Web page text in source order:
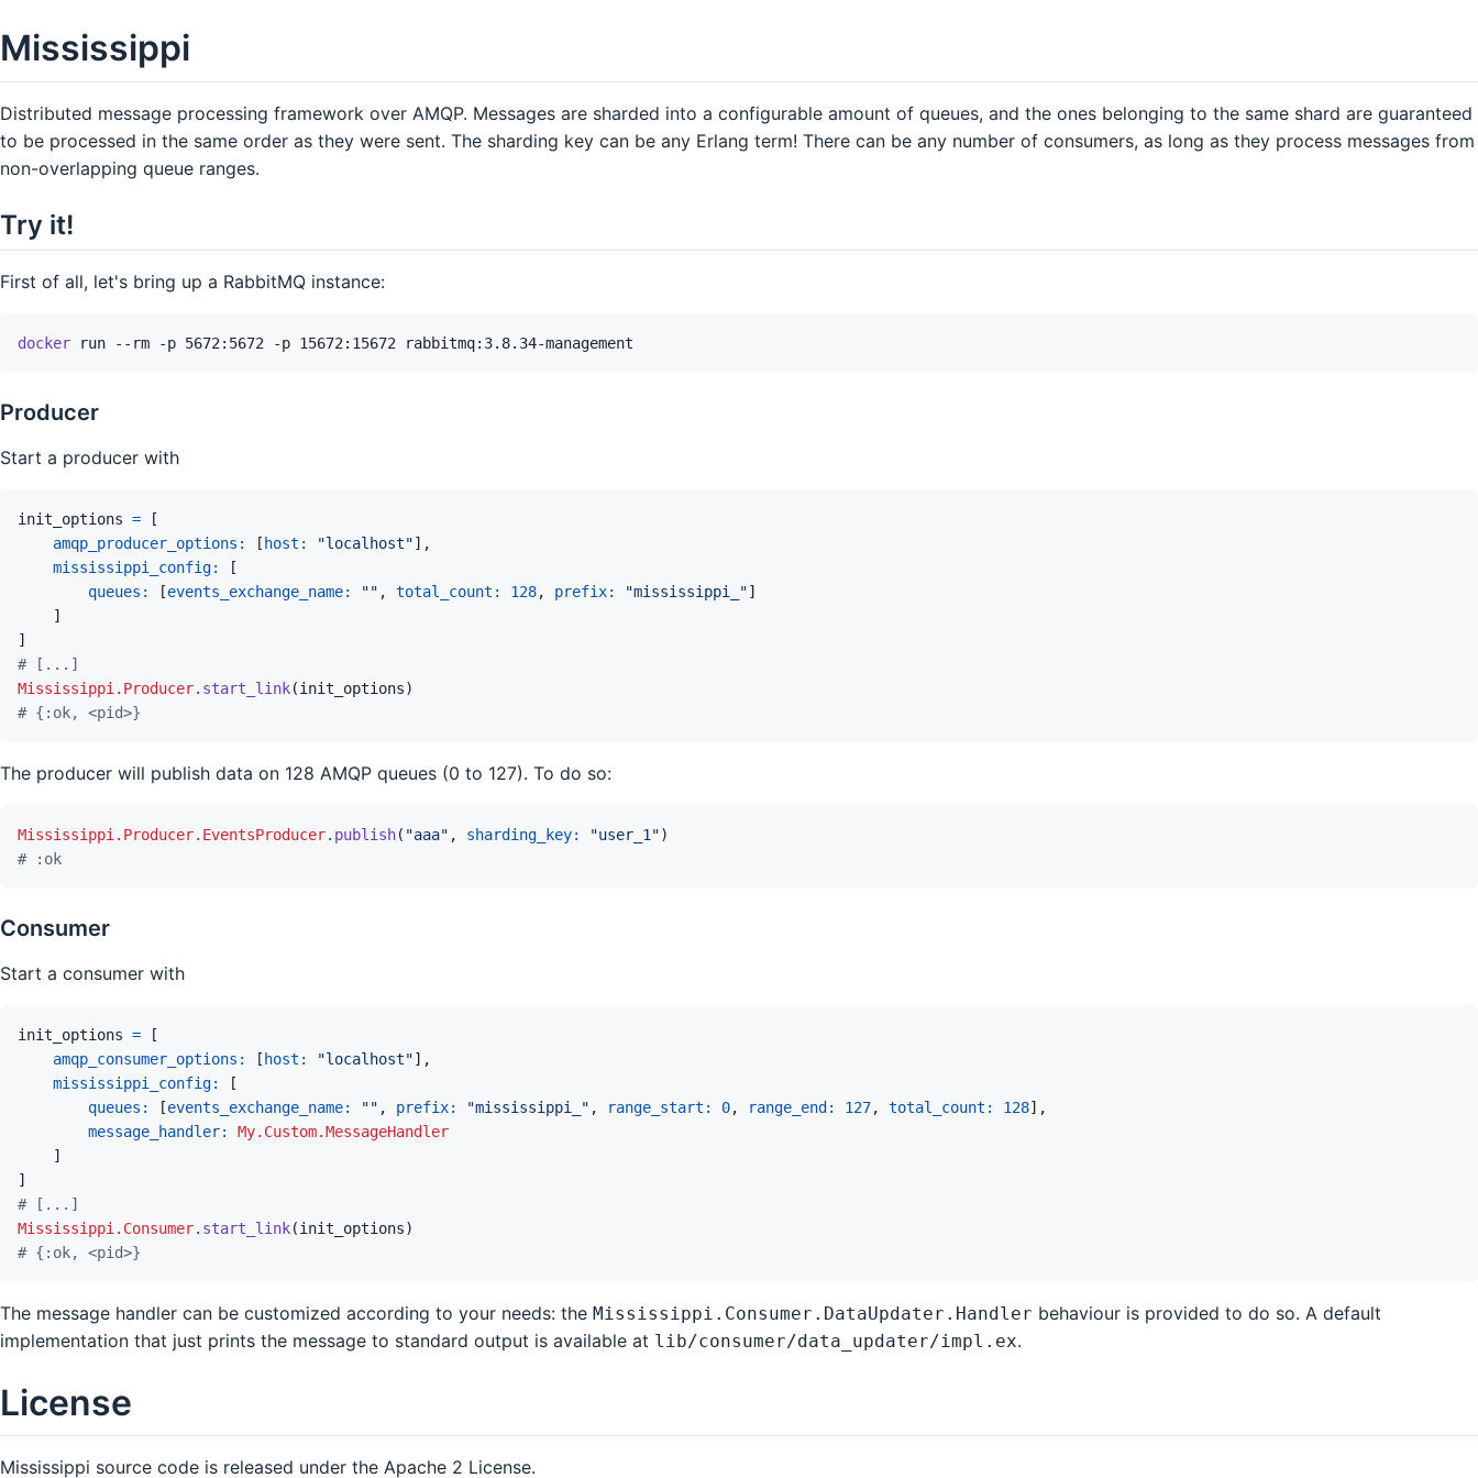
Mississippi
Distributed message processing framework over AMQP. Messages are sharded into a configurable amount of queues, and the ones belonging to the same shard are guaranteed
to be processed in the same order as they were sent. The sharding key can be any Erlang term! There can be any number of consumers, as long as they process messages from
non-overlapping queue ranges.
Try it!
First of all, let's bring up a RabbitMQ instance:
docker run --rm -p 5672:5672 -p 15672:15672 rabbitmq:3.8.34-management
Producer
Start a producer with
init_options =
[
amqp_producer_options:
[ host: "localhost"] ,
mississippi_config:
[
queues:
[events_exchange_name: "" , total_count: 128, prefix: "mississippi_"]
]
]
# [...]
Mississippi.Producer. start_link(init_options)
# {:ok, <pid>}
The producer will publish data on 128 AMQP queues (0 to 127). To do so:
Mississippi.Producer.EventsProducer. publish( "aaa" , sharding_key: "user_1")
# :ok
Consumer
Start a consumer with
init_options =
[
amqp_consumer_options:
[ host: "localhost"] ,
mississippi_config:
[
queues:
[events_exchange_name: "" , prefix: "mississippi_" , range_start: 0, range_end: 127, total_count: 128] ,
message_handler: My.Custom.MessageHandler
]
]
# [...]
Mississippi.Consumer. start_link(init_options)
# {:ok, <pid>}
The message handler can be customized according to your needs: the Mississippi.Consumer.DataUpdater.Handler behaviour is provided to do so. A default
implementation that just prints the message to standard output is available at lib/consumer/data_updater/impl.ex.
License
Mississippi source code is released under the Apache 2 License.